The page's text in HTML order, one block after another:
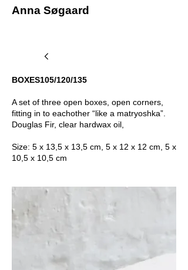
Anna Søgaard
BOXES105/120/135
A set of three open boxes, open corners,
fitting in to eachother “like a matryoshka”.
Douglas Fir, clear hardwax oil,
Size: 5 x 13,5 x 13,5 cm, 5 x 12 x 12 cm, 5 x
10,5 x 10,5 cm